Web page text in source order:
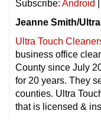
Subscribe: Android
Jeanne Smith/
Ultra Touch
business office
County since July
for 20 years. They
counties. Ultra
that is licensed &